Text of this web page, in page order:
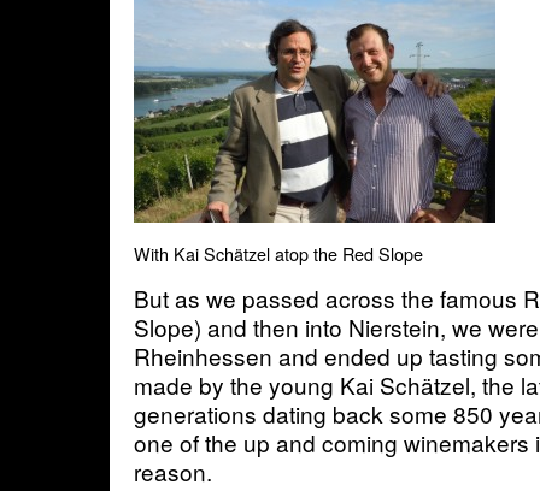
With Kai Schätzel atop the Red Slope
But as we passed across the famous
Slope) and then into Nierstein, we
Rheinhessen and ended up tasting
made by the young Kai Schätzel, the
generations dating back some 850
one of the up and coming
reason.